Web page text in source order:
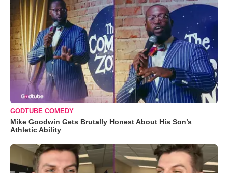
GODTUBE COMEDY
Mike Goodwin Gets Brutally Honest About His Son’s
Athletic Ability